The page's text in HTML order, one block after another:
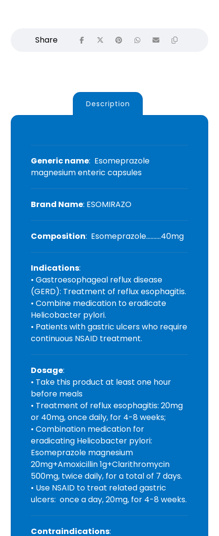
Description
Generic name: Esomeprazole
magnesium enteric capsules
Brand Name: ESOMIRAZO
Composition: Esomeprazole……….40mg
Indications:
• Gastroesophageal reflux disease
(GERD): Treatment of reflux esophagitis.
• Combine medication to eradicate
Helicobacter pylori.
• Patients with gastric ulcers who require
continuous NSAID treatment.
Dosage:
• Take this product at least one hour
before meals
• Treatment of reflux esophagitis: 20mg
or 40mg, once daily, for 4-8 weeks;
• Combination medication for
eradicating Helicobacter pylori:
Esomeprazole magnesium
20mg+Amoxicillin 1g+Clarithromycin
500mg, twice daily, for a total of 7 days.
• Use NSAID to treat related gastric
ulcers: once a day, 20mg, for 4-8 weeks.
Contraindications: